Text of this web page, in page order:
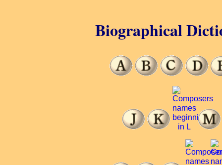
Biographical